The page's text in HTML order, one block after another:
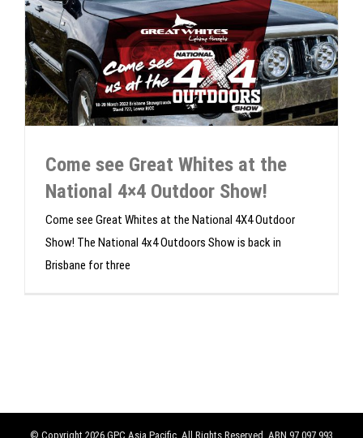
Come see Great Whites at the
National 4×4 Outdoor Show!
Come see Great Whites at the National 4X4 Outdoor
Show! The National 4x4 Outdoors Show is back in
Brisbane for three
© Copyright 2026 GPC Asia Pacific. All Rights Reserved. ABN 97 097 993